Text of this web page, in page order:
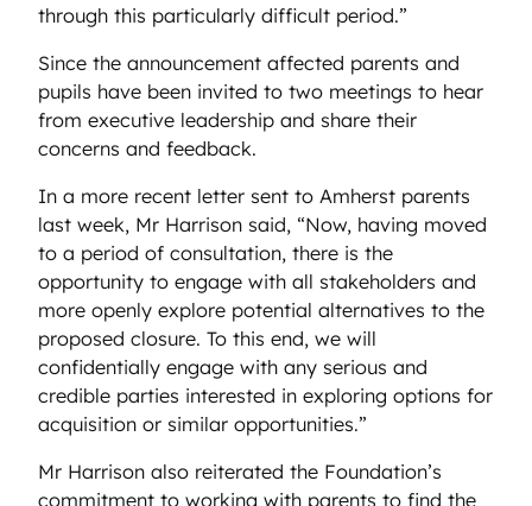
through this particularly difficult period.”
Since the announcement affected parents and
pupils have been invited to two meetings to hear
from executive leadership and share their
concerns and feedback.
In a more recent letter sent to Amherst parents
last week, Mr Harrison said, “Now, having moved
to a period of consultation, there is the
opportunity to engage with all stakeholders and
more openly explore potential alternatives to the
proposed closure. To this end, we will
confidentially engage with any serious and
credible parties interested in exploring options for
acquisition or similar opportunities.”
Mr Harrison also reiterated the Foundation’s
commitment to working with parents to find the